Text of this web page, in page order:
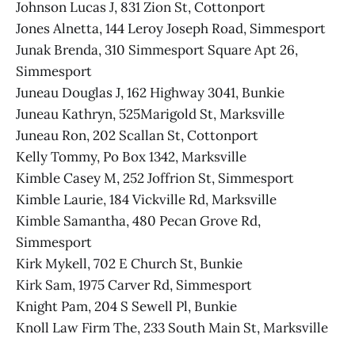
Johnson Lucas J, 831 Zion St, Cottonport
Jones Alnetta, 144 Leroy Joseph Road, Simmesport
Junak Brenda, 310 Simmesport Square Apt 26,
Simmesport
Juneau Douglas J, 162 Highway 3041, Bunkie
Juneau Kathryn, 525Marigold St, Marksville
Juneau Ron, 202 Scallan St, Cottonport
Kelly Tommy, Po Box 1342, Marksville
Kimble Casey M, 252 Joffrion St, Simmesport
Kimble Laurie, 184 Vickville Rd, Marksville
Kimble Samantha, 480 Pecan Grove Rd,
Simmesport
Kirk Mykell, 702 E Church St, Bunkie
Kirk Sam, 1975 Carver Rd, Simmesport
Knight Pam, 204 S Sewell Pl, Bunkie
Knoll Law Firm The, 233 South Main St, Marksville